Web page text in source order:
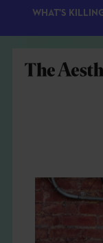
EXPLORE
WHAT'S